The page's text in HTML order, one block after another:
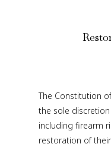
The Constitution
the sole
including firearm
restoration of